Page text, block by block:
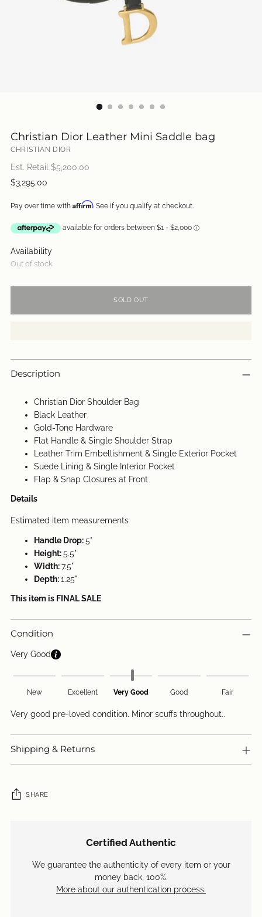
Christian Dior Leather Mini Saddle bag
CHRISTIAN DIOR
Est. Retail $5,200.00
Regular
$3,295.00
Pay over time with Affirm. See if you qualify at checkout.
Availability
Out of stock
SOLD OUT
Description
Christian Dior Shoulder Bag
Black Leather
Gold-Tone Hardware
Flat Handle & Single Shoulder Strap
Leather Trim Embellishment & Single Exterior Pocket
Suede Lining & Single Interior Pocket
Flap & Snap Closures at Front
Details
Estimated item measurements
Handle Drop:5"
Height:5.5"
Width:7.5"
Depth:1.25"
This item is FINAL SALE
Condition
Very Good
New Excellent Very Good Good Fair
Very good pre-loved condition. Minor scuffs throughout..
Shipping & Returns
SHARE
Certified Authentic
We guarantee the authenticity of every item or your
money back, 100%.
More about our authentication process.